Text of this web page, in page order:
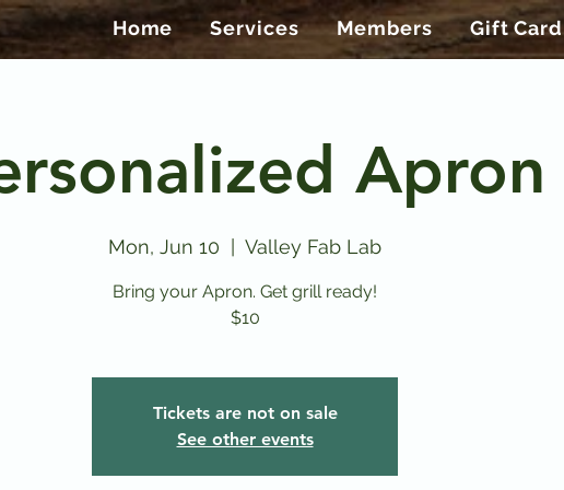
Home Services Members Gift Card
Apron
Mon, Jun 10 Valley Fab Lab
Bring your Apron. Get grill ready!
$10
Tickets are not on sale
See other events